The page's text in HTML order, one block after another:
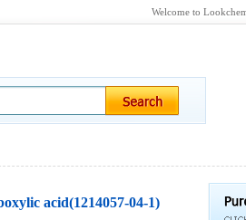
Welcome to
acid(1214057-04-1)